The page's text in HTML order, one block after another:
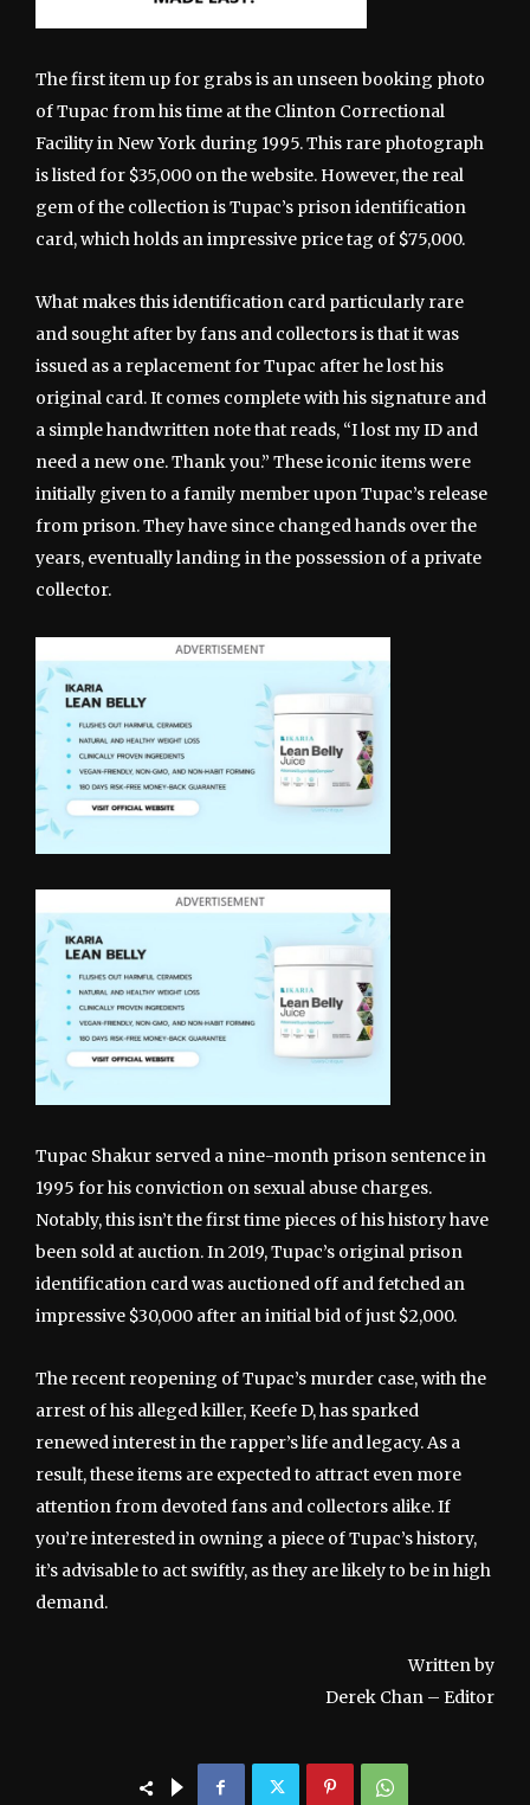
The first item up for grabs is an unseen booking photo
of Tupac from his time at the Clinton Correctional
Facility in New York during 1995. This rare photograph
is listed for $35,000 on the website. However, the real
gem of the collection is Tupac’s prison identification
card, which holds an impressive price tag of $75,000.
What makes this identification card particularly rare
and sought after by fans and collectors is that it was
issued as a replacement for Tupac after he lost his
original card. It comes complete with his signature and
a simple handwritten note that reads, “I lost my ID and
need a new one. Thank you.” These iconic items were
initially given to a family member upon Tupac’s release
from prison. They have since changed hands over the
years, eventually landing in the possession of a private
collector.
Tupac Shakur served a nine-month prison sentence in
1995 for his conviction on sexual abuse charges.
Notably, this isn’t the first time pieces of his history have
been sold at auction. In 2019, Tupac’s original prison
identification card was auctioned off and fetched an
impressive $30,000 after an initial bid of just $2,000.
The recent reopening of Tupac’s murder case, with the
arrest of his alleged killer, Keefe D, has sparked
renewed interest in the rapper’s life and legacy. As a
result, these items are expected to attract even more
attention from devoted fans and collectors alike. If
you’re interested in owning a piece of Tupac’s history,
it’s advisable to act swiftly, as they are likely to be in high
demand.
Written by
Derek Chan – Editor